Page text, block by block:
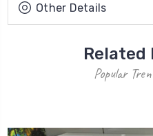
Other Details
Related
Popular